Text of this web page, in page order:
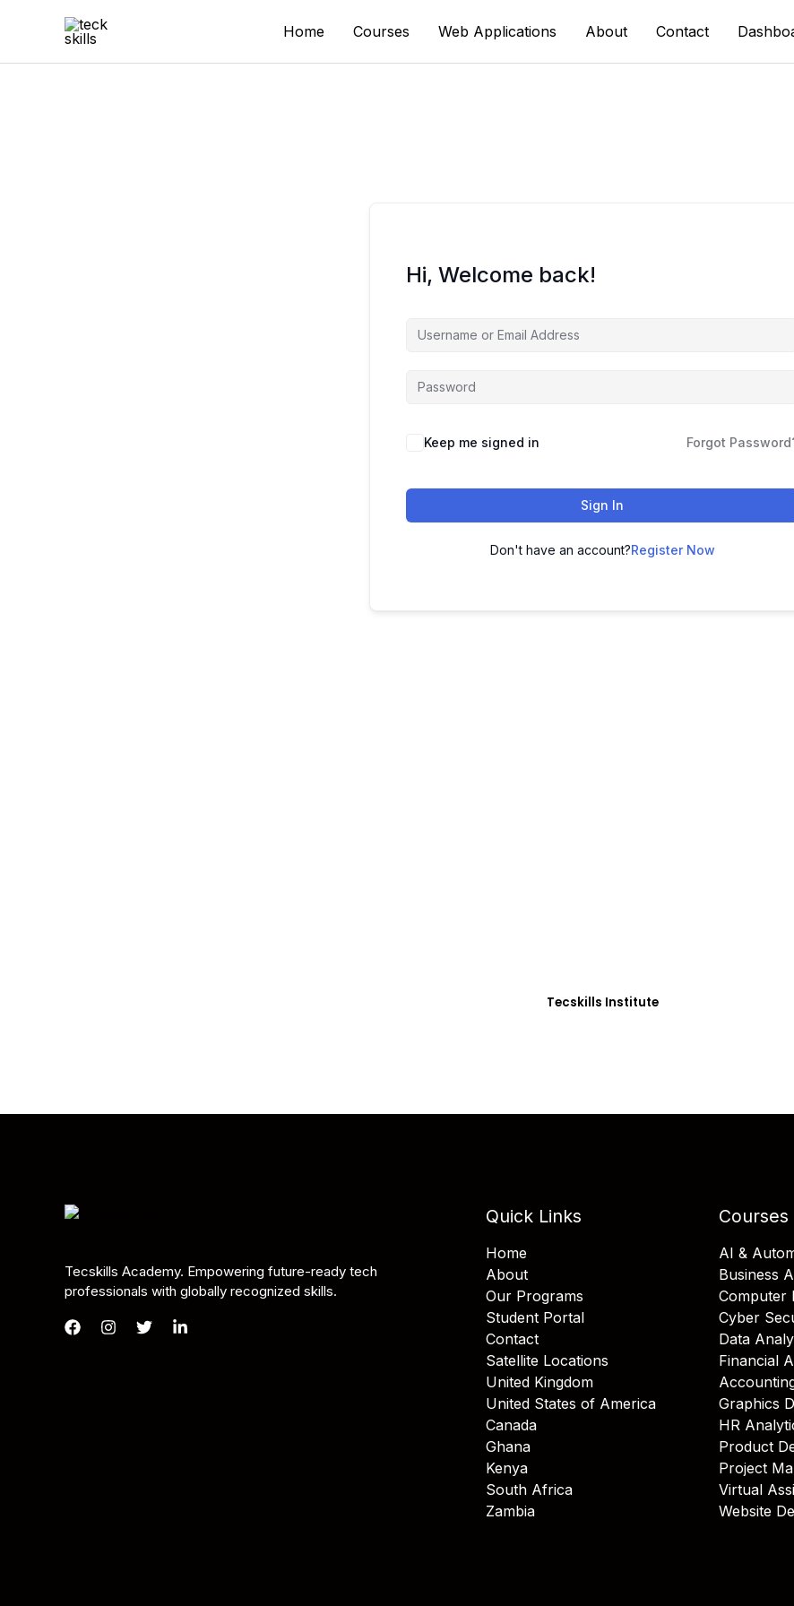
Home Courses Web Applications About Contact
Hi, Welcome back!
Keep me signed in Forgot
Sign In
Don't have an account?Register Now
Tecskills Institute
Tecskills Academy. Empowering future-ready tech
professionals with globally recognized skills.
Quick Links
Home
About
Our Programs
Student Portal
Contact
Satellite Locations
United Kingdom
United States of America
Canada
Ghana
Kenya
South Africa
Zambia
Courses
AI &
Business
Computer
Cyber
Data
Financial
Graphics
HR
Product
Project
Virtual
Website